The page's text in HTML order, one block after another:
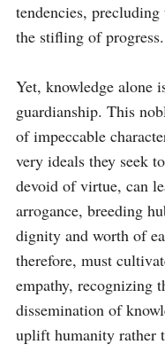
tendencies,
the stifling of progress.
Yet, knowledge alone
guardianship. This
of impeccable
very ideals they seek
devoid of virtue, can
arrogance, breeding
dignity and worth of
therefore, must
empathy, recognizing
dissemination of
uplift humanity rather